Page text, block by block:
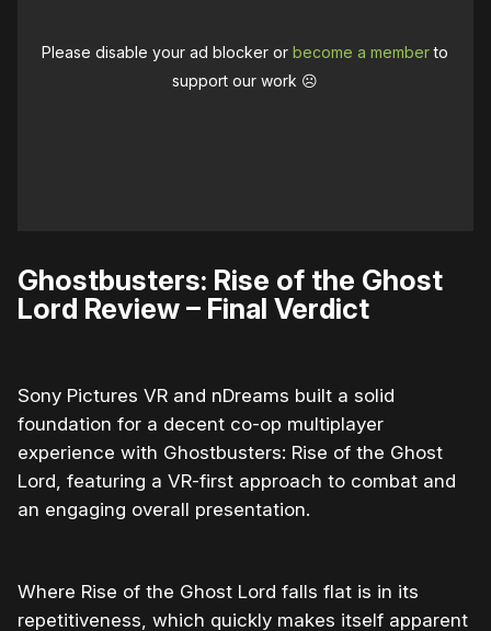
Please disable your ad blocker orbecome a memberto
support our work ☹️
Ghostbusters: Rise of the Ghost
Lord Review – Final Verdict
Sony Pictures VR and nDreams built a solid
foundation for a decent co-op multiplayer
experience with Ghostbusters: Rise of the Ghost
Lord, featuring a VR-first approach to combat and
an engaging overall presentation.
Where Rise of the Ghost Lord falls flat is in its
repetitiveness, which quickly makes itself apparent